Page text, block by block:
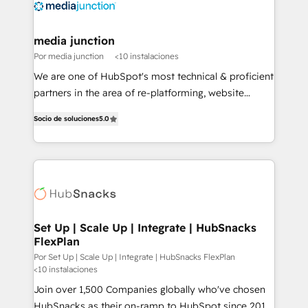
media junction
Por media junction <10 instalaciones
We are one of HubSpot's most technical & proficient
partners in the area of re-platforming, website
implementations for mid-market & enterprise
companies. We are woman-owned, powered by
coffee, and we ❤️ dogs. We produce award-winning
Impact Award 🏆2022 Technical Expertise Impact
Award 🏆2020 Elite Solutions Partner 🏆2019
Integrations HubSpot Impact Award 🏆2019
Marketing Enablement HubSpot Impact Award 🏆
2018 Website Design HubSpot Impact Award 🏆2017
Website Design HubSpot Impact Award 🏆2016
Socio de soluciones5.0
Set Up | Scale Up | Integrate | HubSnacks
FlexPlan
Por Set Up | Scale Up | Integrate | HubSnacks FlexPlan
<10 instalaciones
Join over 1,500 Companies globally who've chosen